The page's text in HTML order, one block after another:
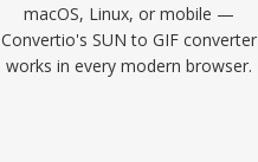
macOS, Linux, or mobile —
Convertio's SUN to GIF converter
works in every modern browser.